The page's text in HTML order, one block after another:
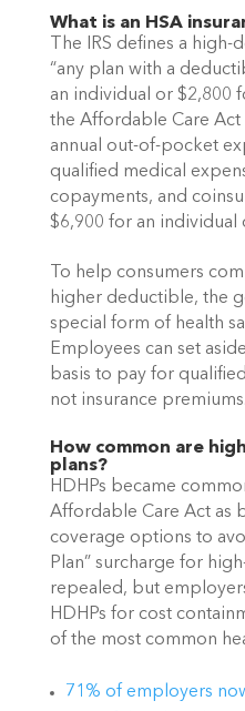
What is an HSA
The IRS defines a
“any plan with a
an individual or $2,800
the Affordable Care Act
annual out-of-pocket
qualified medical
copayments, and
$6,900 for an individual
To help consumers
higher deductible, the
special form of health
Employees can set
basis to pay for
not insurance premiums.
How common are
plans?
HDHPs became
Affordable Care Act as
coverage options to
Plan” surcharge for
repealed, but
HDHPs for cost
of the most common
71% of employers